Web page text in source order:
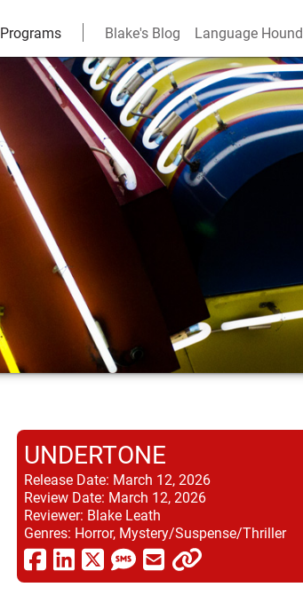
Programs Blake's Blog Language Hound
UNDERTONE
Release Date: March 12, 2026
Review Date: March 12, 2026
Reviewer: Blake Leath
Genres: Horror, Mystery/Suspense/Thriller